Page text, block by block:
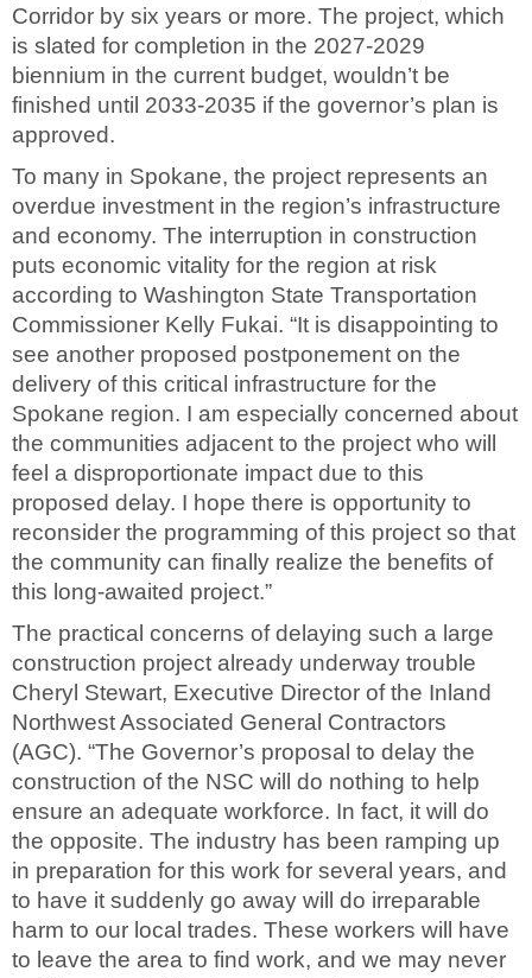
Corridor by six years or more. The project, which
is slated for completion in the 2027-2029
biennium in the current budget, wouldn’t be
finished until 2033-2035 if the governor’s plan is
approved.
To many in Spokane, the project represents an
overdue investment in the region’s infrastructure
and economy. The interruption in construction
puts economic vitality for the region at risk
according to Washington State Transportation
Commissioner Kelly Fukai. “It is disappointing to
see another proposed postponement on the
delivery of this critical infrastructure for the
Spokane region. I am especially concerned about
the communities adjacent to the project who will
feel a disproportionate impact due to this
proposed delay. I hope there is opportunity to
reconsider the programming of this project so that
the community can finally realize the benefits of
this long-awaited project.”
The practical concerns of delaying such a large
construction project already underway trouble
Cheryl Stewart, Executive Director of the Inland
Northwest Associated General Contractors
(AGC). “The Governor’s proposal to delay the
construction of the NSC will do nothing to help
ensure an adequate workforce. In fact, it will do
the opposite. The industry has been ramping up
in preparation for this work for several years, and
to have it suddenly go away will do irreparable
harm to our local trades. These workers will have
to leave the area to find work, and we may never